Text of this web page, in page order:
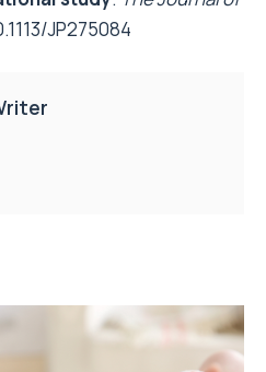
JP275084